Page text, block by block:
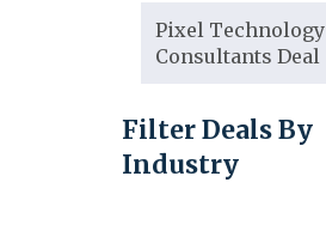
Pixel Technology
Consultants Deal
Filter Deals By
Industry